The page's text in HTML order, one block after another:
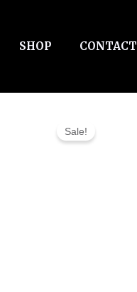
SHOP CONTACT
Sale!